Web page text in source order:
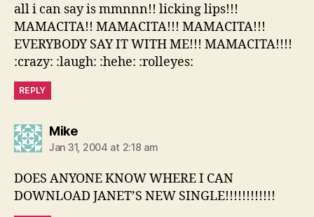
all i can say is mmnnn!! licking lips!!!
MAMACITA!! MAMACITA!!! MAMACITA!!!
EVERYBODY SAY IT WITH ME!!! MAMACITA!!!!
:crazy: :laugh: :hehe: :rolleyes:
REPLY
Mikesays:
Jan 31, 2004 at 2:18 am
DOES ANYONE KNOW WHERE I CAN
DOWNLOAD JANET’S NEW SINGLE!!!!!!!!!!!!